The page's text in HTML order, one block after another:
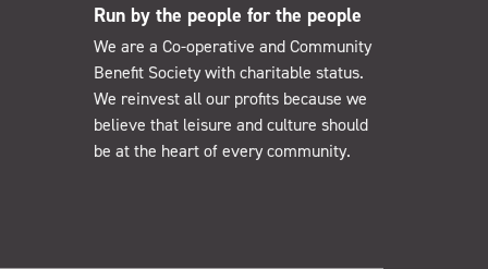
Run by the people for the people
We are a Co-operative and Community
Benefit Society with charitable status.
We reinvest all our profits because we
believe that leisure and culture should
be at the heart of every community.